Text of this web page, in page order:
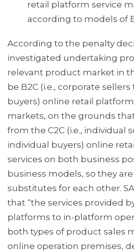
retail platform service
according to models of
According to the penalty
investigated undertaking
relevant product market in
be B2C (i.e., corporate sellers
buyers) online retail
markets, on the grounds
from the C2C (i.e., individual
individual buyers) online
services on both business
business models, so they
substitutes for each other.
that “the services provided
platforms to in-platform
both types of product sales
online operation premises,